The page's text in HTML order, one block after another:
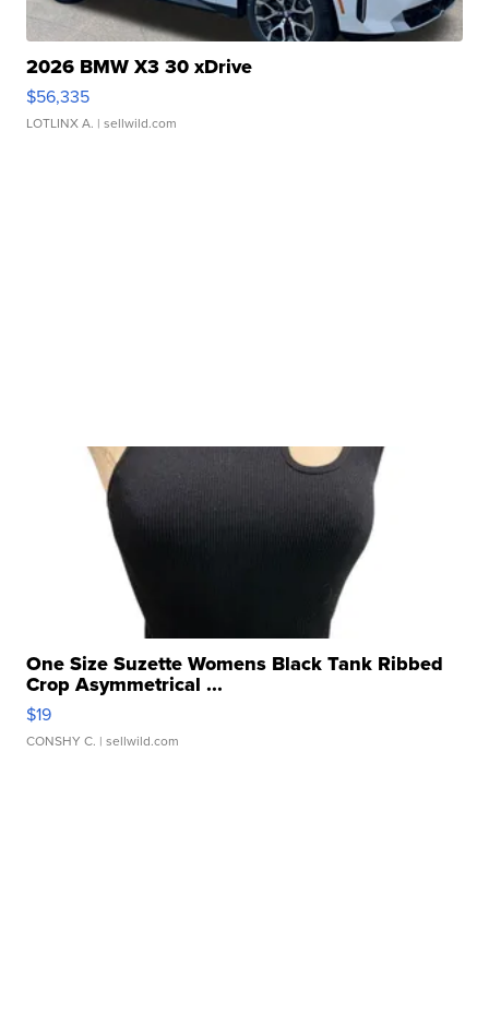
2026 BMW X3 30 xDrive
$56,335
LOTLINX A. | sellwild.com
One Size Suzette Womens Black Tank Ribbed
Crop Asymmetrical ...
$19
CONSHY C. | sellwild.com